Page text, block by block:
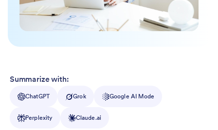
Summarize with:
ChatGPT Grok Google AI Mode
Perplexity Claude.ai